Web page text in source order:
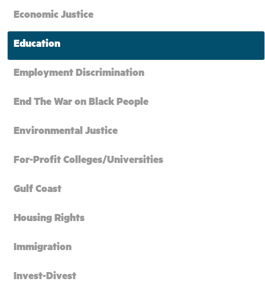
Economic Justice
Education
Employment Discrimination
End The War on Black People
Environmental Justice
For-Profit Colleges/Universities
Gulf Coast
Housing Rights
Immigration
Invest-Divest